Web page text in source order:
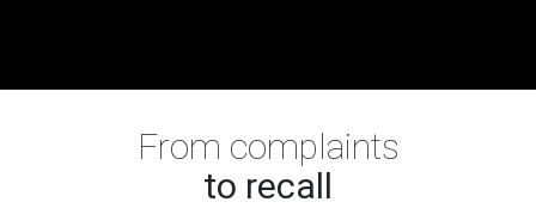
From complaints
to recall